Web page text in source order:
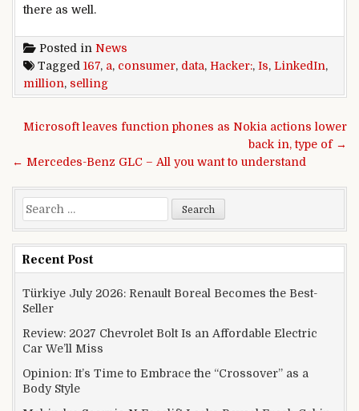
there as well .
Posted in News
Tagged 167, a, consumer, data, Hacker:, Is, LinkedIn,
million, selling
Post navigation
Microsoft leaves function phones as Nokia actions lower
back in, type of →
← Mercedes-Benz GLC – All you want to understand
Search for:
Recent Post
Türkiye July 2026: Renault Boreal Becomes the Best-
Seller
Review: 2027 Chevrolet Bolt Is an Affordable Electric
Car We’ll Miss
Opinion: It’s Time to Embrace the “Crossover” as a
Body Style